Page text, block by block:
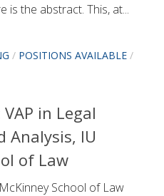
is the abstract. This, at...
/ POSITIONS AVAILABLE /
in Legal
Analysis, IU
of Law
School of Law